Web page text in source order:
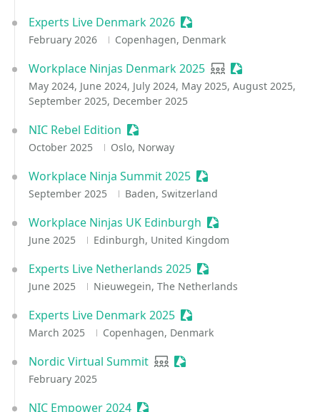
Experts Live Denmark 2026 Sessionize Event
February 2026 Copenhagen, Denmark
Workplace Ninjas Denmark 2025 User group
Sessionize Event
May 2024, June 2024, July 2024, May 2025, August 2025,
September 2025, December 2025
NIC Rebel Edition Sessionize Event
October 2025 Oslo, Norway
Workplace Ninja Summit 2025 Sessionize Event
September 2025 Baden, Switzerland
Workplace Ninjas UK Edinburgh Sessionize Event
June 2025 Edinburgh, United Kingdom
Experts Live Netherlands 2025 Sessionize Event
June 2025 Nieuwegein, The Netherlands
Experts Live Denmark 2025 Sessionize Event
March 2025 Copenhagen, Denmark
Nordic Virtual Summit User group
Sessionize Event
February 2025
NIC Empower 2024 Sessionize Event